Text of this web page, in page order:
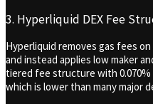
3. Hyperliquid DEX Fee
Hyperliquid removes gas fees
and instead applies low maker
tiered fee structure with 0.070%
which is lower than many major